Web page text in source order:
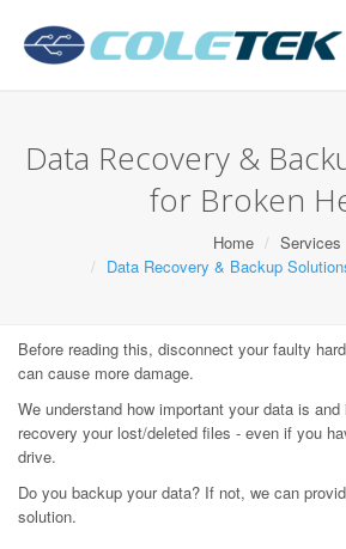
Data Recovery &
for Broken
Home
Services
Data Recovery & Backup
Before reading this, disconnect your faulty
can cause more damage.
We understand how important your data is
recovery your lost/deleted files - even if you
drive.
Do you backup your data? If not, we can
solution.